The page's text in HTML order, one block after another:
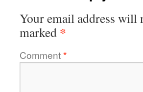
Your email address will
marked *
Comment*